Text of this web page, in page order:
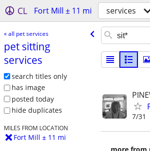
CL Fort Mill ± 11 mi services
« all pet services
pet sitting
services
search titles only
has image
posted today
hide duplicates
MILES FROM LOCATION
Fort Mill ± 11 mi
7/31